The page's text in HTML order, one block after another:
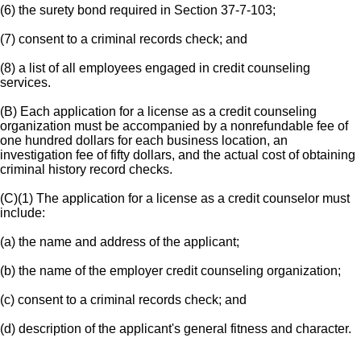
(6) the surety bond required in Section 37-7-103;
(7) consent to a criminal records check; and
(8) a list of all employees engaged in credit counseling
services.
(B) Each application for a license as a credit counseling
organization must be accompanied by a nonrefundable fee of
one hundred dollars for each business location, an
investigation fee of fifty dollars, and the actual cost of obtaining
criminal history record checks.
(C)(1) The application for a license as a credit counselor must
include:
(a) the name and address of the applicant;
(b) the name of the employer credit counseling organization;
(c) consent to a criminal records check; and
(d) description of the applicant's general fitness and character.